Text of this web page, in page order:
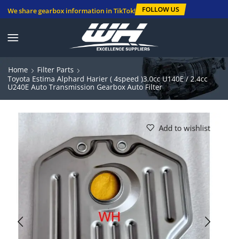
We share gearbox information in TikTok! FOLLOW US
Home
Filter Parts
Toyota Estima Alphard Harier ( 4speed )3.0cc U140E / 2.4cc
U240E Auto Transmission Gearbox Auto Filter
Add to wishlist